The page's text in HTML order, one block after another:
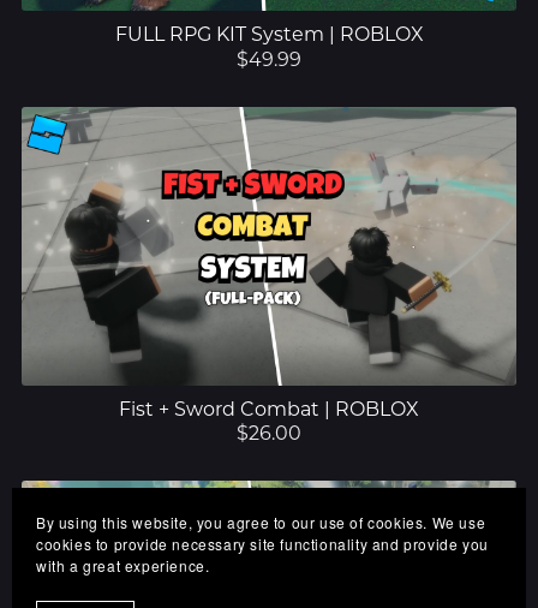
FULL RPG KIT System | ROBLOX
$49.99
Fist + Sword Combat | ROBLOX
$26.00
By using this website, you agree to our use of cookies. We use
cookies to provide necessary site functionality and provide you
with a great experience.